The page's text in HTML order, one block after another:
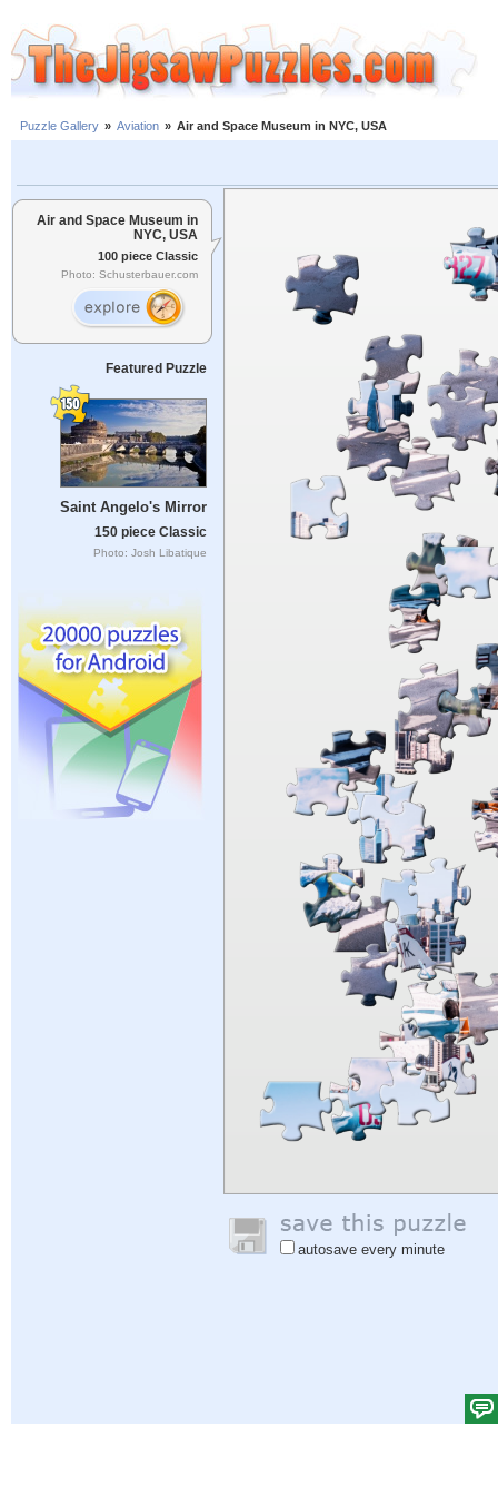
Puzzle Gallery » Aviation » Air and Space Museum in NYC, USA
Air and Space Museum in
NYC, USA
100 piece Classic
Photo: Schusterbauer.com
Featured Puzzle
Saint Angelo's Mirror
150 piece Classic
Photo: Josh Libatique
autosave every minute